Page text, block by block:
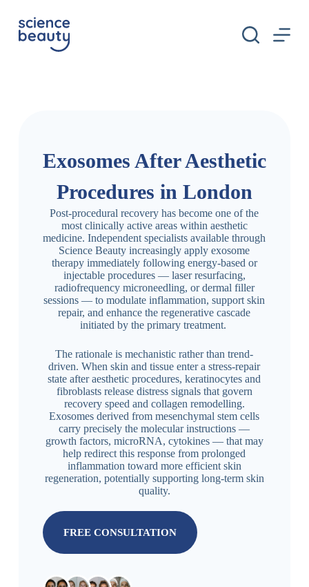
k
Exosomes After Aesthetic
Procedures in London
Post-procedural recovery has become one of the
most clinically active areas within aesthetic
medicine. Independent specialists available through
Science Beauty increasingly apply exosome
therapy immediately following energy-based or
injectable procedures — laser resurfacing,
radiofrequency microneedling, or dermal filler
sessions — to modulate inflammation, support skin
repair, and enhance the regenerative cascade
initiated by the primary treatment.
The rationale is mechanistic rather than trend-
driven. When skin and tissue enter a stress-repair
state after aesthetic procedures, keratinocytes and
fibroblasts release distress signals that govern
recovery speed and collagen remodelling.
Exosomes derived from mesenchymal stem cells
carry precisely the molecular instructions —
growth factors, microRNA, cytokines — that may
help redirect this response from prolonged
inflammation toward more efficient skin
regeneration, potentially supporting long-term skin
quality.
FREE CONSULTATION